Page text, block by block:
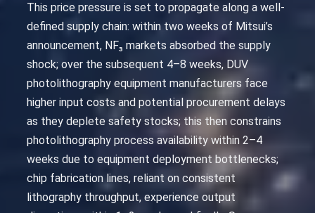
This price pressure is set to propagate along a well-
defined supply chain: within two weeks of Mitsui’s
announcement, NF₃ markets absorbed the supply
shock; over the subsequent 4–8 weeks, DUV
photolithography equipment manufacturers face
higher input costs and potential procurement delays
as they deplete safety stocks; this then constrains
photolithography process availability within 2–4
weeks due to equipment deployment bottlenecks;
chip fabrication lines, reliant on consistent
lithography throughput, experience output